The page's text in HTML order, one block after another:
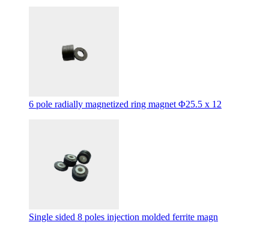
6 pole radially magnetized ring magnet Φ25.5 x 12
Single sided 8 poles injection molded ferrite magn